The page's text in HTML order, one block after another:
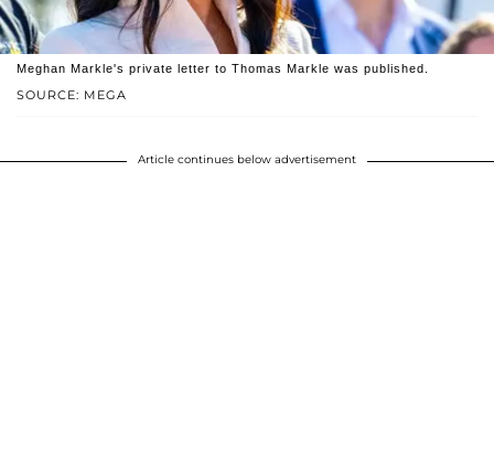
SOURCE: MEGA
Meghan Markle's private letter to Thomas Markle was published.
Article continues below advertisement